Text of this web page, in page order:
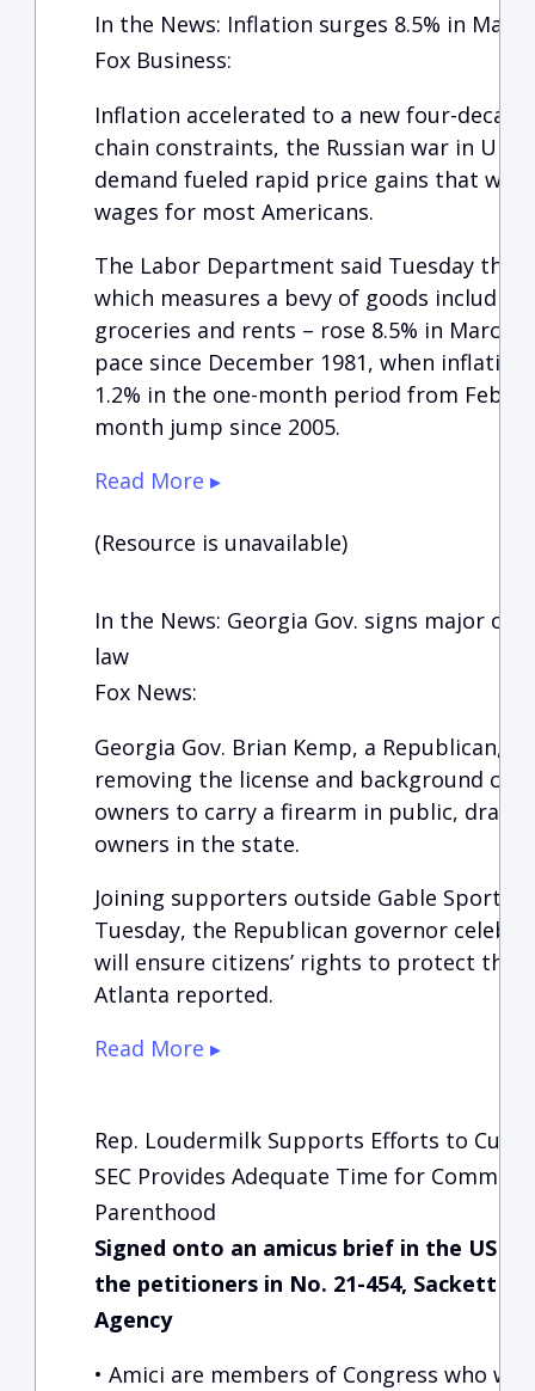
In the News: Inflation surges 8.5% in
Fox Business:
Inflation accelerated to a new four-
chain constraints, the Russian war in
demand fueled rapid price gains that
wages for most Americans.
The Labor Department said Tuesday that
which measures a bevy of goods
groceries and rents – rose 8.5% in March
pace since December 1981, when
1.2% in the one-month period from
month jump since 2005.
Read More ▸
(Resource is unavailable)
In the News: Georgia Gov. signs major
law
Fox News:
Georgia Gov. Brian Kemp, a Republican,
removing the license and background
owners to carry a firearm in public,
owners in the state.
Joining supporters outside Gable
Tuesday, the Republican governor
will ensure citizens’ rights to protect
Atlanta reported.
Read More ▸
Rep. Loudermilk Supports Efforts to Curb
SEC Provides Adequate Time for
Parenthood
Signed onto an amicus brief in the US
the petitioners in No. 21-454, Sackett
Agency
• Amici are members of Congress who